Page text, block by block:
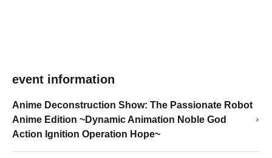
event information
Anime Deconstruction Show: The Passionate Robot
Anime Edition ~Dynamic Animation Noble God
Action Ignition Operation Hope~